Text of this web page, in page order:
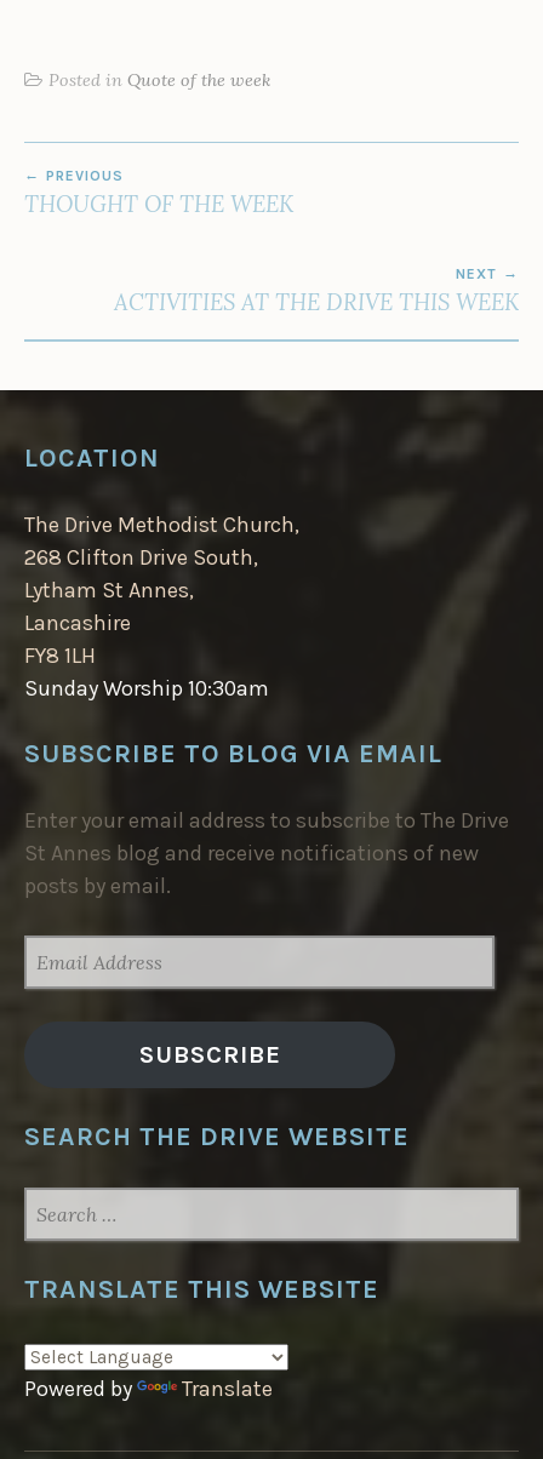
Posted in Quote of the week
NAVIGATION
PREVIOUS
THOUGHT OF THE WEEK
NEXT
ACTIVITIES AT THE DRIVE THIS WEEK
LOCATION
The Drive Methodist Church,
268 Clifton Drive South,
Lytham St Annes,
Lancashire
FY8 1LH
Sunday Worship 10:30am
SUBSCRIBE TO BLOG VIA EMAIL
Enter your email address to subscribe to The Drive
St Annes blog and receive notifications of new
posts by email.
ADDRESS
SUBSCRIBE
SEARCH THE DRIVE WEBSITE
FOR:
TRANSLATE THIS WEBSITE
Powered by Translate